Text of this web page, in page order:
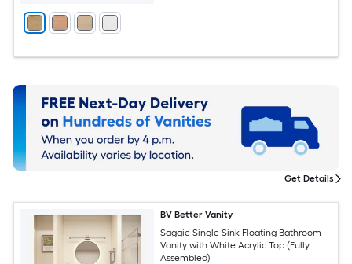
BV Better Vanity
Saggie Single Sink Floating Bathroom
Vanity with White Acrylic Top (Fully
Assembled)
Get Details